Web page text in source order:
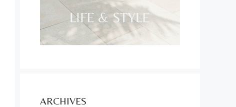
ARCHIVES